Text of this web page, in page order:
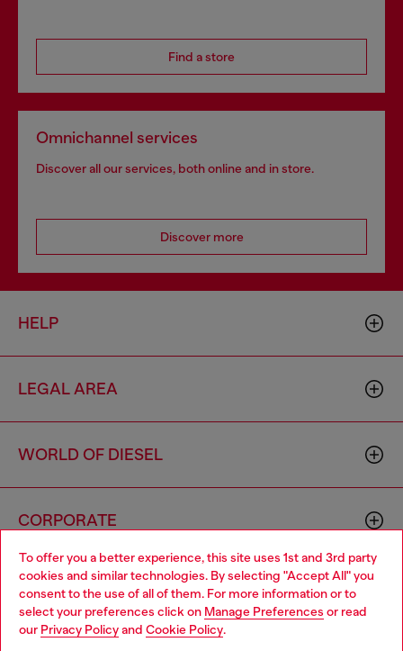
To offer you a better experience, this site uses 1st and 3rd party
cookies and similar technologies. By selecting "Accept All" you
consent to the use of all of them. For more information or to
select your preferences click on Manage Preferences or read
our Privacy Policyand Cookie Policy.
Find a store
Omnichannel services
Discover all our services, both online and in store.
Discover more
HELP
LEGAL AREA
WORLD OF DIESEL
CORPORATE
Choose your location
You are currently browsing Slovenia website, but it seems you
may be based in United States